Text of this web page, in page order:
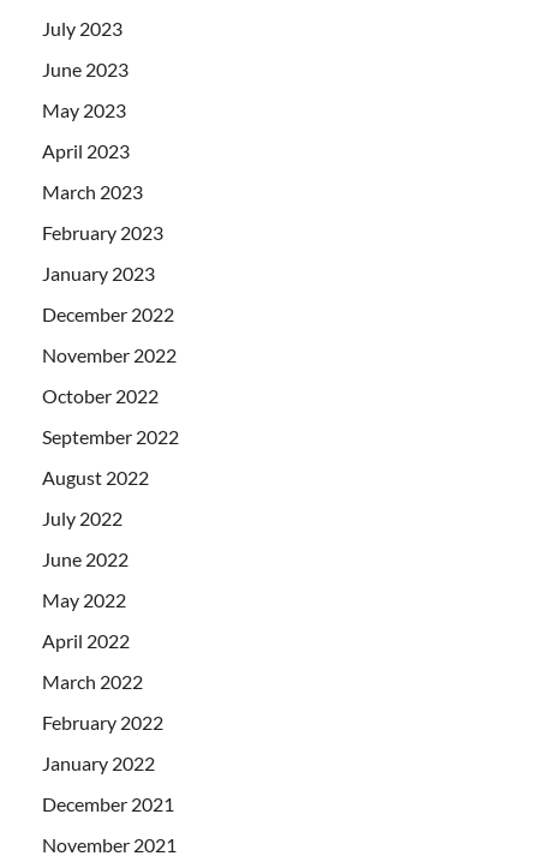
July 2023
June 2023
May 2023
April 2023
March 2023
February 2023
January 2023
December 2022
November 2022
October 2022
September 2022
August 2022
July 2022
June 2022
May 2022
April 2022
March 2022
February 2022
January 2022
December 2021
November 2021